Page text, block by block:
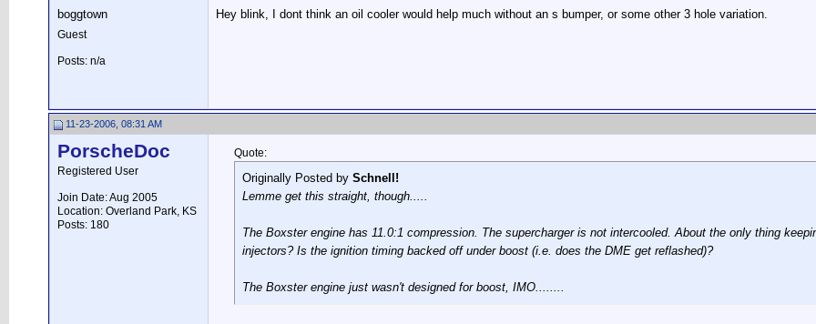
boggtown
Guest
Posts: n/a
Hey blink, I dont think an oil cooler would help much without an s bumper, or some other 3 hole variation.
11-23-2006, 08:31 AM
PorscheDoc
Registered User
Join Date: Aug 2005
Location: Overland Park, KS
Posts: 180
Quote:
Originally Posted by Schnell!
Lemme get this straight, though.....
The Boxster engine has 11.0:1 compression. The supercharger is not intercooled. About the only thing
injectors? Is the ignition timing backed off under boost (i.e. does the DME get reflashed)?
The Boxster engine just wasn't designed for boost, IMO........